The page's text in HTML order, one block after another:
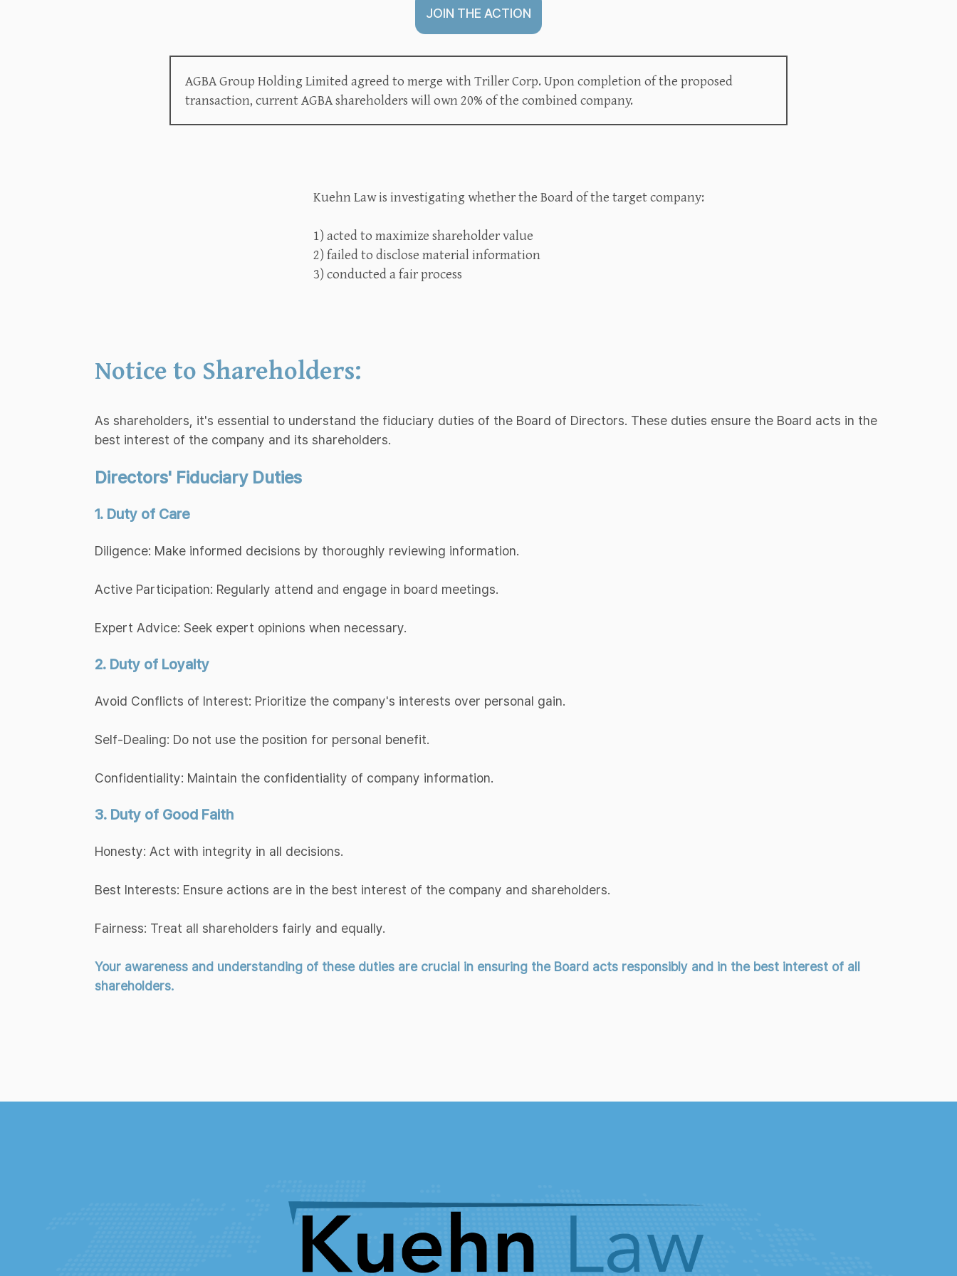
JOIN THE ACTION
AGBA Group Holding Limited agreed to merge with Triller Corp. Upon completion of the proposed
transaction, current AGBA shareholders will own 20% of the combined company.
Kuehn Law is investigating whether the Board of the target company:‍‍
1) acted to maximize shareholder value
2) failed to disclose material information
3) conducted a fair process
Notice to Shareholders:
As shareholders, it's essential to understand the fiduciary duties of the Board of Directors. These duties ensure the Board acts in the
best interest of the company and its shareholders.
Directors' Fiduciary Duties
1. Duty of Care
Diligence: Make informed decisions by thoroughly reviewing information.
Active Participation: Regularly attend and engage in board meetings.
Expert Advice: Seek expert opinions when necessary.
2. Duty of Loyalty
Avoid Conflicts of Interest: Prioritize the company's interests over personal gain.
Self-Dealing: Do not use the position for personal benefit.
Confidentiality: Maintain the confidentiality of company information.
3. Duty of Good Faith
Honesty: Act with integrity in all decisions.
Best Interests: Ensure actions are in the best interest of the company and shareholders.
Fairness: Treat all shareholders fairly and equally.
Your awareness and understanding of these duties are crucial in ensuring the Board acts responsibly and in the best interest of all
shareholders.